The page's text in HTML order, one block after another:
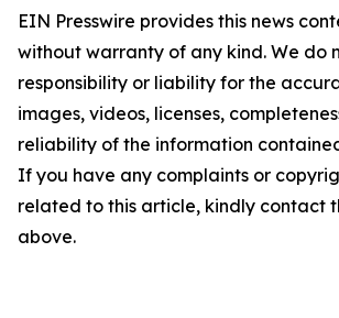
EIN Presswire provides this news
without warranty of any kind. We do
responsibility or liability for the
images, videos, licenses,
reliability of the information
If you have any complaints or
related to this article, kindly contact
above.